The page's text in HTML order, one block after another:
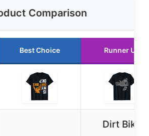
Comparison
Best Choice Runner Up
Dirt Bike